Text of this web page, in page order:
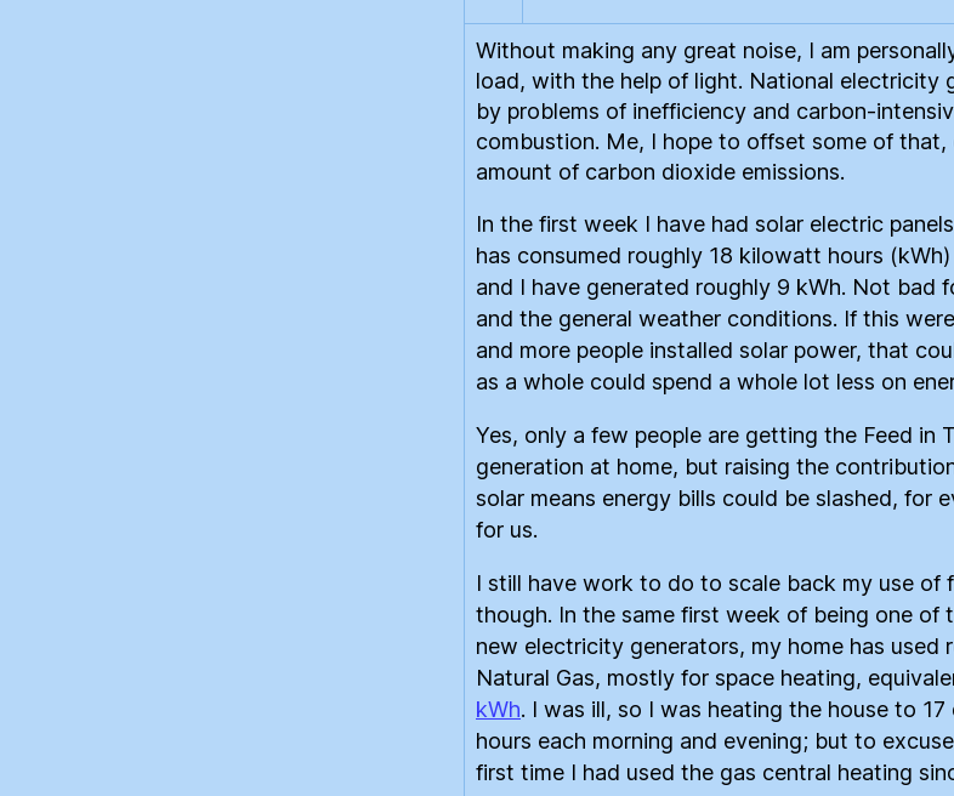
Without making any great noise, I am
load, with the help of light. National electricity
by problems of inefficiency and carbon-
combustion. Me, I hope to offset some of that,
amount of carbon dioxide emissions.
In the first week I have had solar electric
has consumed roughly 18 kilowatt hours
and I have generated roughly 9 kWh. Not bad
and the general weather conditions. If this
and more people installed solar power, that
as a whole could spend a whole lot less on
Yes, only a few people are getting the Feed in
generation at home, but raising the
solar means energy bills could be slashed, for
for us.
I still have work to do to scale back my use of
though. In the same first week of being one of
new electricity generators, my home has used
Natural Gas, mostly for space heating,
kWh. I was ill, so I was heating the house to
hours each morning and evening; but to
first time I had used the gas central heating